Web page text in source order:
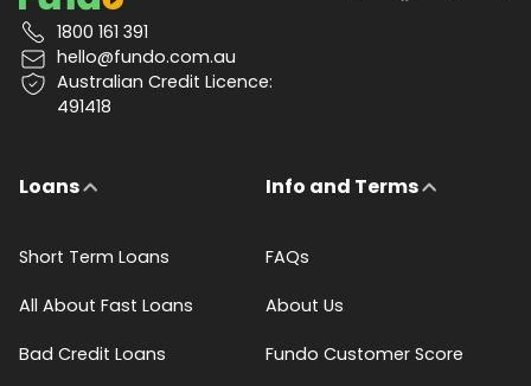
1800 161 391
hello@fundo.com.au
Australian Credit Licence:
491418
Loans
Short Term Loans
All About Fast Loans
Bad Credit Loans
Info and Terms
FAQs
About Us
Fundo Customer Score